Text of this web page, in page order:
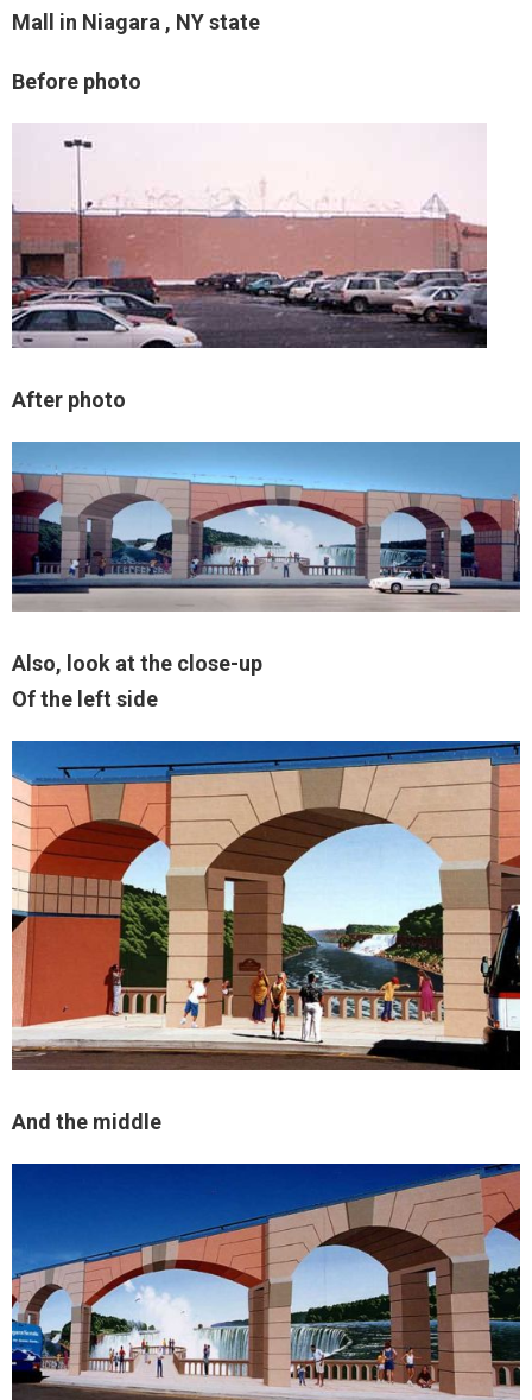
Mall in Niagara , NY state
Before photo
After photo
Also, look at the close-up
Of the left side
And the middle